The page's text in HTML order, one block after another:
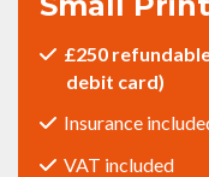
£250
debit card)
Insurance
VAT included